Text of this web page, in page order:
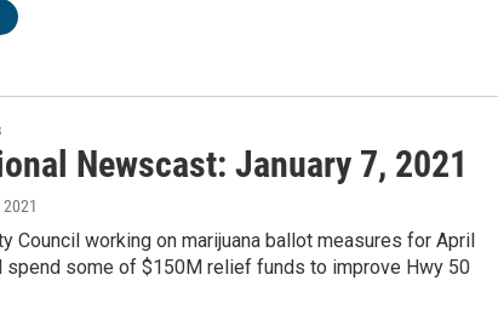
Newscast: January 7, 2021
Council working on marijuana ballot measures for April
spend some of $150M relief funds to improve Hwy 50